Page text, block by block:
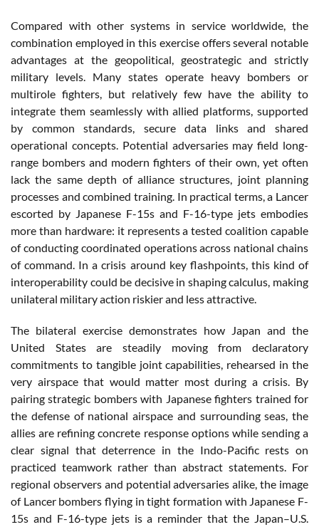
Compared with other systems in service worldwide, the
combination employed in this exercise offers several notable
advantages at the geopolitical, geostrategic and strictly
military levels. Many states operate heavy bombers or
multirole fighters, but relatively few have the ability to
integrate them seamlessly with allied platforms, supported
by common standards, secure data links and shared
operational concepts. Potential adversaries may field long-
range bombers and modern fighters of their own, yet often
lack the same depth of alliance structures, joint planning
processes and combined training. In practical terms, a Lancer
escorted by Japanese F-15s and F-16-type jets embodies
more than hardware: it represents a tested coalition capable
of conducting coordinated operations across national chains
of command. In a crisis around key flashpoints, this kind of
interoperability could be decisive in shaping calculus, making
unilateral military action riskier and less attractive.
The bilateral exercise demonstrates how Japan and the
United States are steadily moving from declaratory
commitments to tangible joint capabilities, rehearsed in the
very airspace that would matter most during a crisis. By
pairing strategic bombers with Japanese fighters trained for
the defense of national airspace and surrounding seas, the
allies are refining concrete response options while sending a
clear signal that deterrence in the Indo-Pacific rests on
practiced teamwork rather than abstract statements. For
regional observers and potential adversaries alike, the image
of Lancer bombers flying in tight formation with Japanese F-
15s and F-16-type jets is a reminder that the Japan–U.S.